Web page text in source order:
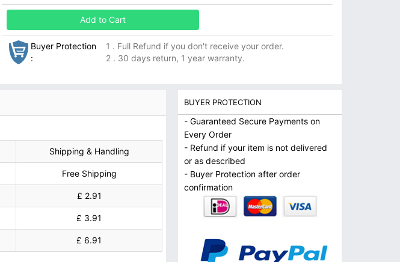
Add to Cart
Buyer Protection
:
1 . Full Refund if you don't receive your order.
2 . 30 days return, 1 year warranty.
Shipping & Handling
Free Shipping
£ 2.91
£ 3.91
£ 6.91
BUYER PROTECTION
- Guaranteed Secure Payments on
Every Order
- Refund if your item is not delivered
or as described
- Buyer Protection after order
confirmation